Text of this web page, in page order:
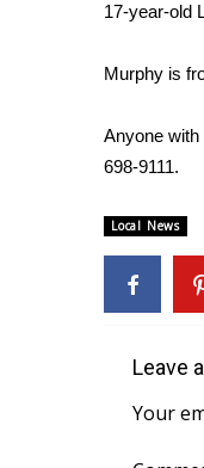
Weather
Latest
Severe
Area Closings
Local River
Weather
2026
WCBI
FOX 4
FOX 4
17-year-old
Murphy is
Anyone with
698-9111.
Local News
Leave
Your